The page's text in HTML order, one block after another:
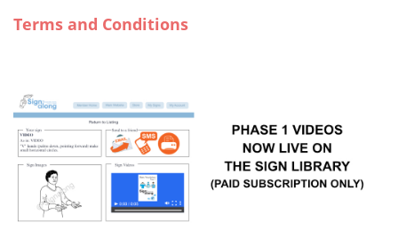
Terms and Conditions